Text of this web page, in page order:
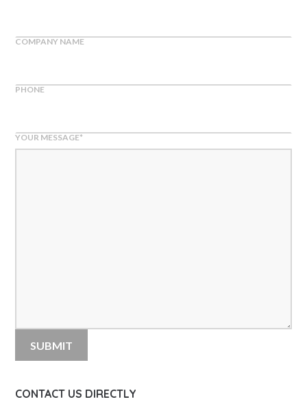
COMPANY NAME
PHONE
YOUR MESSAGE*
CONTACT US DIRECTLY